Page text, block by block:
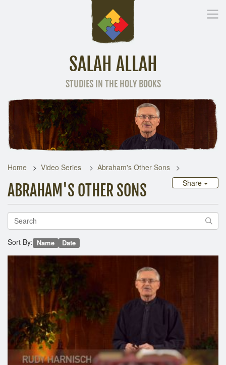
SALAH ALLAH
STUDIES IN THE HOLY BOOKS
Home Other
Home Video Series
Abraham's Other Sons
Share
ABRAHAM'S OTHER SONS
Sort By: Name Date